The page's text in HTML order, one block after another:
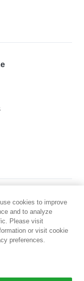
cookies to improve
and to analyze
Please visit
or visit cookie
preferences.